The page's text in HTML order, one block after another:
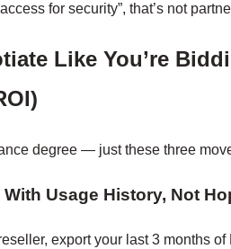
for security”, that’s not
Like You’re
degree — just these three
With Usage History, Not
export your last 3 months